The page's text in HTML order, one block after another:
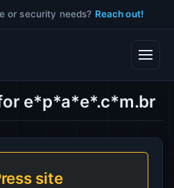
or security needs? Reach out!
e*p*a*e*.c*m.br
site